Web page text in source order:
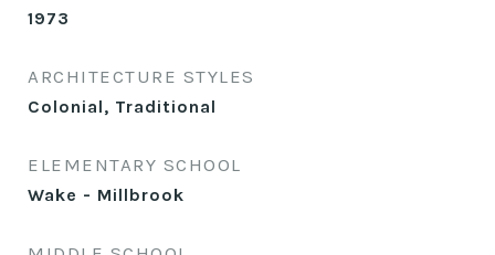
1973
ARCHITECTURE STYLES
Colonial, Traditional
ELEMENTARY SCHOOL
Wake - Millbrook